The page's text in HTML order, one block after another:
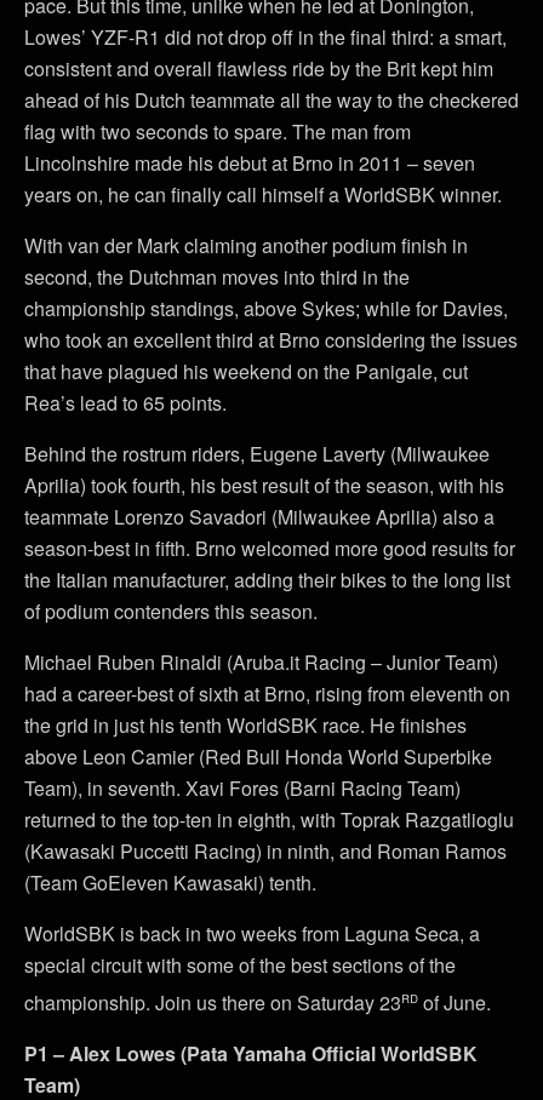
Lowes’ YZF-R1 did not drop off in the final third: a smart,
consistent and overall flawless ride by the Brit kept him
ahead of his Dutch teammate all the way to the checkered
flag with two seconds to spare. The man from
Lincolnshire made his debut at Brno in 2011 – seven
years on, he can finally call himself a WorldSBK winner.
With van der Mark claiming another podium finish in
second, the Dutchman moves into third in the
championship standings, above Sykes; while for Davies,
who took an excellent third at Brno considering the issues
that have plagued his weekend on the Panigale, cut
Rea’s lead to 65 points.
Behind the rostrum riders, Eugene Laverty (Milwaukee
Aprilia) took fourth, his best result of the season, with his
teammate Lorenzo Savadori (Milwaukee Aprilia) also a
season-best in fifth. Brno welcomed more good results for
the Italian manufacturer, adding their bikes to the long list
of podium contenders this season.
Michael Ruben Rinaldi (Aruba.it Racing – Junior Team)
had a career-best of sixth at Brno, rising from eleventh on
the grid in just his tenth WorldSBK race. He finishes
above Leon Camier (Red Bull Honda World Superbike
Team), in seventh. Xavi Fores (Barni Racing Team)
returned to the top-ten in eighth, with Toprak Razgatlioglu
(Kawasaki Puccetti Racing) in ninth, and Roman Ramos
(Team GoEleven Kawasaki) tenth.
WorldSBK is back in two weeks from Laguna Seca, a
special circuit with some of the best sections of the
championship. Join us there on Saturday 23rd of June.
P1 – Alex Lowes (Pata Yamaha Official WorldSBK
Team)